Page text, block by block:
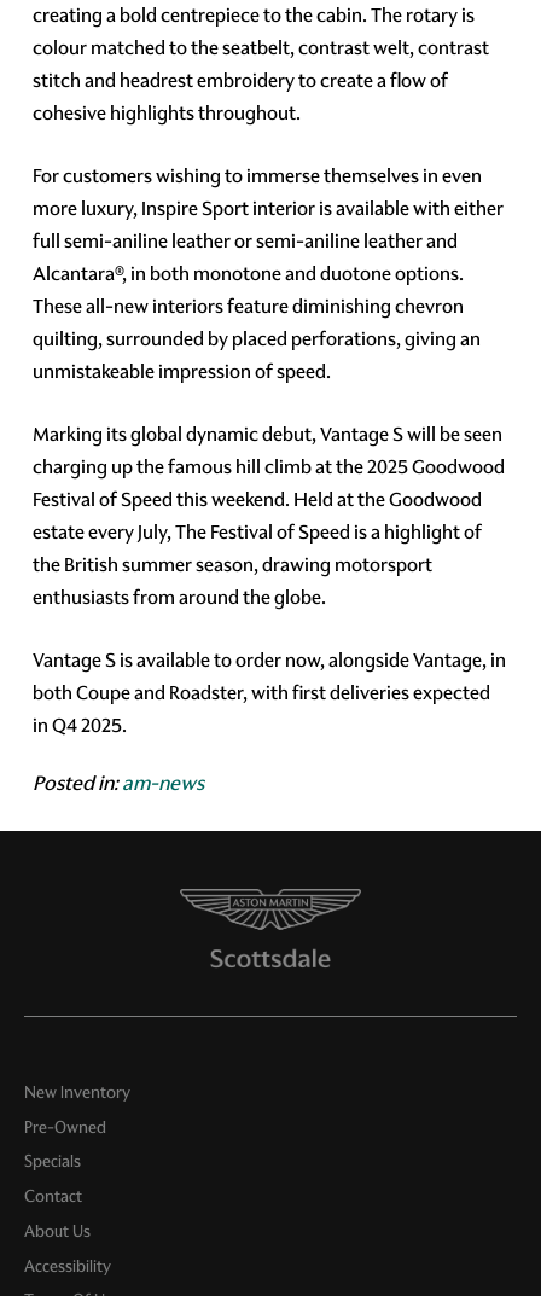
creating a bold centrepiece to the cabin. The rotary is
colour matched to the seatbelt, contrast welt, contrast
stitch and headrest embroidery to create a flow of
cohesive highlights throughout.
For customers wishing to immerse themselves in even
more luxury, Inspire Sport interior is available with either
full semi-aniline leather or semi-aniline leather and
Alcantara®, in both monotone and duotone options.
These all-new interiors feature diminishing chevron
quilting, surrounded by placed perforations, giving an
unmistakeable impression of speed.
Marking its global dynamic debut, Vantage S will be seen
charging up the famous hill climb at the 2025 Goodwood
Festival of Speed this weekend. Held at the Goodwood
estate every July, The Festival of Speed is a highlight of
the British summer season, drawing motorsport
enthusiasts from around the globe.
Vantage S is available to order now, alongside Vantage, in
both Coupe and Roadster, with first deliveries expected
in Q4 2025.
Posted in:am-news
New Inventory
Pre-Owned
Specials
Contact
About Us
Accessibility